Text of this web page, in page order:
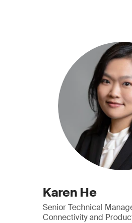
Karen He
Senior Technical
Connectivity and